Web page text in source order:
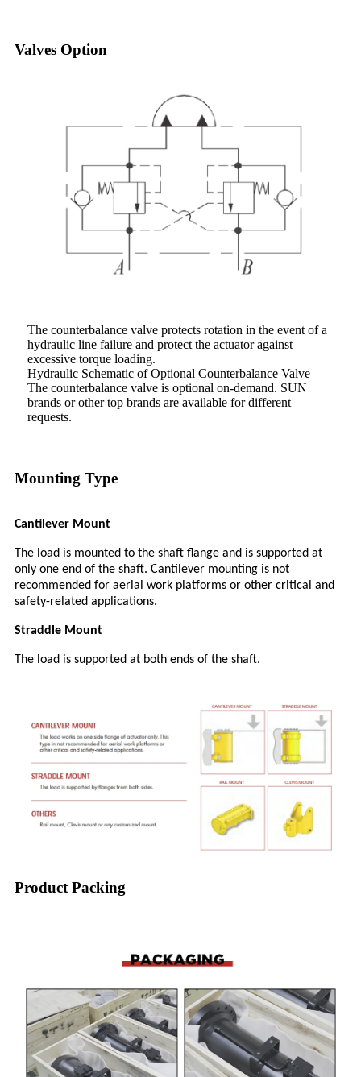
Valves Option
The counterbalance valve protects rotation in the event of a
hydraulic line failure and protect the actuator against
excessive torque loading.
Hydraulic Schematic of Optional Counterbalance Valve
The counterbalance valve is optional on-demand. SUN
brands or other top brands are available for different
requests.
Mounting Type
Cantilever Mount
The load is mounted to the shaft flange and is supported at
only one end of the shaft. Cantilever mounting is not
recommended for aerial work platforms or other critical and
safety-related applications.
Straddle Mount
The load is supported at both ends of the shaft.
Product Packing